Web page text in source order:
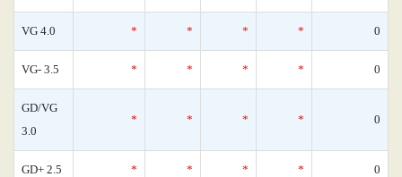
VG 4.0 * * * * 0
VG- 3.5 * * * * 0
GD/VG
3.0
* * * * 0
GD+ 2.5 * * * * 0